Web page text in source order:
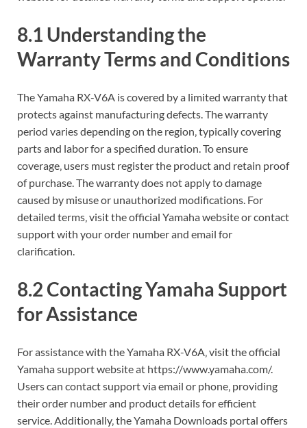
8.1 Understanding the
Warranty Terms and Conditions
The Yamaha RX-V6A is covered by a limited warranty that
protects against manufacturing defects. The warranty
period varies depending on the region‚ typically covering
parts and labor for a specified duration. To ensure
coverage‚ users must register the product and retain proof
of purchase. The warranty does not apply to damage
caused by misuse or unauthorized modifications. For
detailed terms‚ visit the official Yamaha website or contact
support with your order number and email for
clarification.
8.2 Contacting Yamaha Support
for Assistance
For assistance with the Yamaha RX-V6A‚ visit the official
Yamaha support website at https://www.yamaha.com/.
Users can contact support via email or phone‚ providing
their order number and product details for efficient
service. Additionally‚ the Yamaha Downloads portal offers